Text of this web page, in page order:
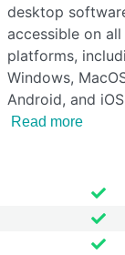
desktop
accessible on all
platforms,
Windows,
Android, and
Read more